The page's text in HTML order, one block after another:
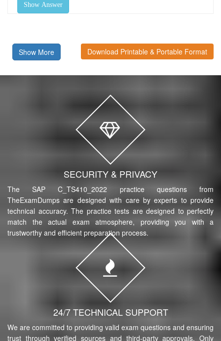
Show Answer
Show More Download Printable & Portable Format
SECURITY & PRIVACY
The SAP C_TS410_2022 practice questions from
TheExamDumps are designed with care by experts to provide
technical accuracy. The practice tests are designed to perfectly
match the actual exam atmosphere, providing you with a
trustworthy and efficient preparation process.
24/7 TECHNICAL SUPPORT
We are committed to providing valid exam questions and ensuring
trust through verified sources and third-party approvals. Only